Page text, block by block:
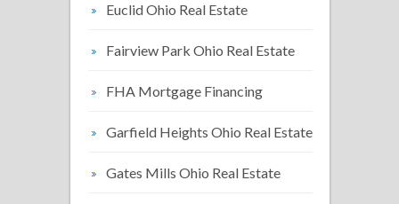
Euclid Ohio Real Estate
Fairview Park Ohio Real Estate
FHA Mortgage Financing
Garfield Heights Ohio Real Estate
Gates Mills Ohio Real Estate